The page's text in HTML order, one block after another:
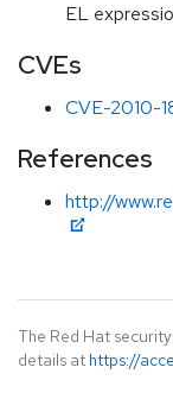
EL
CVEs
CVE-2010-
References
http://
The Red Hat
details at https://